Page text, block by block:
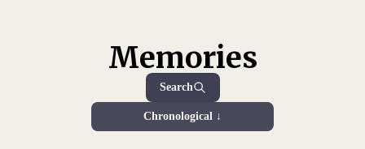
Apart from his time on the kibbutz, Frédéric’s only work
experience at this point in his life was as an assistant to
Prof. Christian N. Robert at the University of Geneva’s law
school. One of the results of that assistantship, which lasted
from October 1976 to October 1977 (excluding the winter
1989 changed the geopolitical landscape, and Yugoslavia’s
government found it increasingly difficult to hold the country
together. Croatia and Slovenia acted first, declaring their
independence in 1991. The ensuing hostilities marked the
start of a fraught period known as the Yugoslav Wars, which
Memories
Search
Chronological ↓